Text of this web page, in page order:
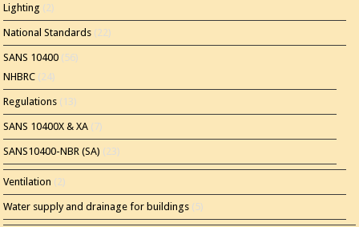
Lighting (2)
National Standards (22)
SANS 10400 (56)
NHBRC (24)
Regulations (13)
SANS 10400X & XA (7)
SANS10400-NBR (SA) (23)
Ventilation (2)
Water supply and drainage for buildings (5)